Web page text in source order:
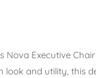
Nova Executive
look and utility, this